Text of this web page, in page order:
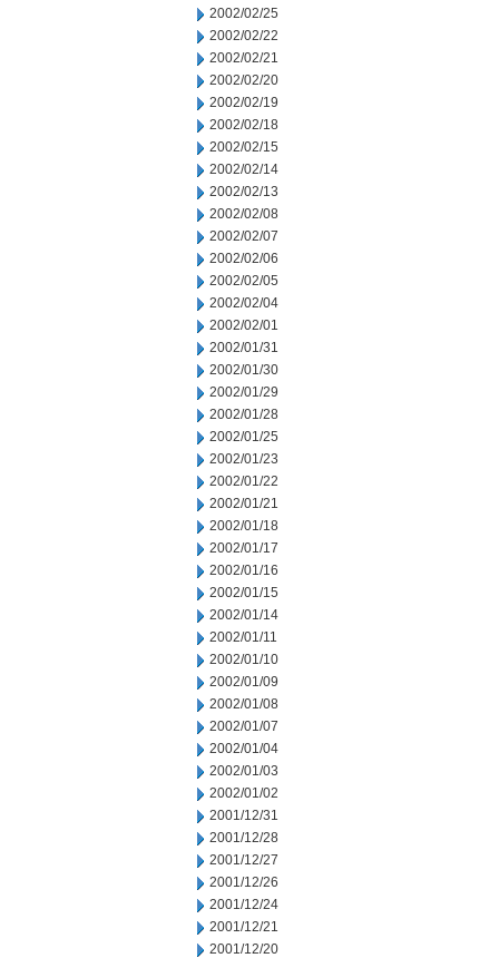
2002/02/25
2002/02/22
2002/02/21
2002/02/20
2002/02/19
2002/02/18
2002/02/15
2002/02/14
2002/02/13
2002/02/08
2002/02/07
2002/02/06
2002/02/05
2002/02/04
2002/02/01
2002/01/31
2002/01/30
2002/01/29
2002/01/28
2002/01/25
2002/01/23
2002/01/22
2002/01/21
2002/01/18
2002/01/17
2002/01/16
2002/01/15
2002/01/14
2002/01/11
2002/01/10
2002/01/09
2002/01/08
2002/01/07
2002/01/04
2002/01/03
2002/01/02
2001/12/31
2001/12/28
2001/12/27
2001/12/26
2001/12/24
2001/12/21
2001/12/20